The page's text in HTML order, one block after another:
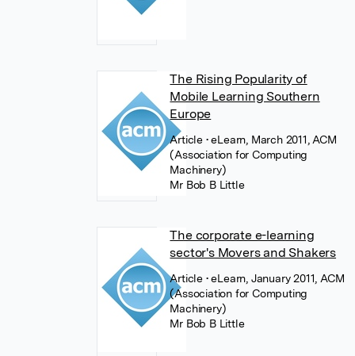
The Rising Popularity of
Mobile Learning Southern
Europe
Article • eLearn, March 2011, ACM
(Association for Computing
Machinery)
Mr Bob B Little
The corporate e-learning
sector's Movers and Shakers
Article • eLearn, January 2011, ACM
(Association for Computing
Machinery)
Mr Bob B Little